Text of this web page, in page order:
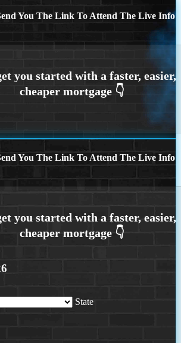
You The Link To Attend The Live Info
You The Link To Attend The Live Info
State